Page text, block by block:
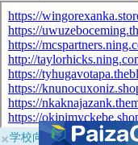
×学校向けに無料提供中